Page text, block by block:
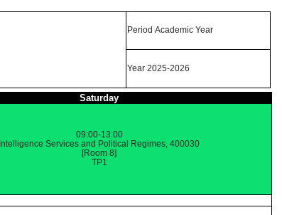
Period Academic Year
Year 2025-2026
Saturday
09:00-13:00
Intelligence Services and Political Regimes, 400030
[Room 8]
TP1